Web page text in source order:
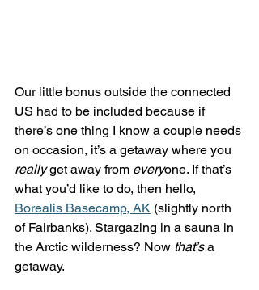
Our little bonus outside the connected
US had to be included because if
there’s one thing I know a couple needs
on occasion, it’s a getaway where you
really get away from everyone. If that’s
what you’d like to do, then hello,
Borealis Basecamp, AK (slightly north
of Fairbanks). Stargazing in a sauna in
the Arctic wilderness? Now that’s a
getaway.